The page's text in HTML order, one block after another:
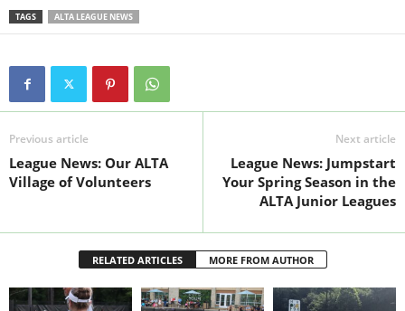
TAGS ALTA LEAGUE NEWS
Previous article
League News: Our ALTA
Village of Volunteers
Next article
League News: Jumpstart
Your Spring Season in the
ALTA Junior Leagues
RELATED ARTICLES MORE FROM AUTHOR